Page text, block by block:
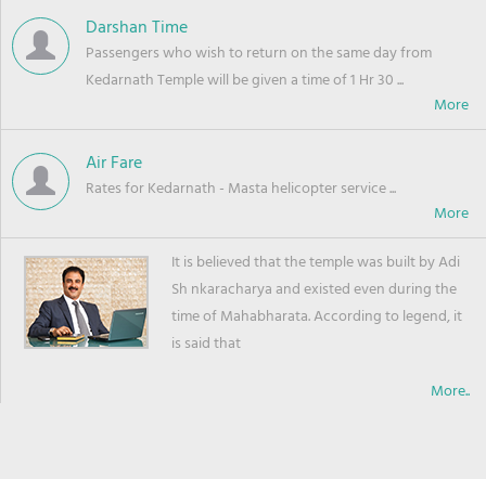
Darshan Time
Passengers who wish to return on the same day from
Kedarnath Temple will be given a time of 1 Hr 30 ...
Air Fare
Rates for Kedarnath - Masta helicopter service ...
It is believed that the temple was built by Adi
Sh nkaracharya and existed even during the
time of Mahabharata. According to legend, it
is said that
More..